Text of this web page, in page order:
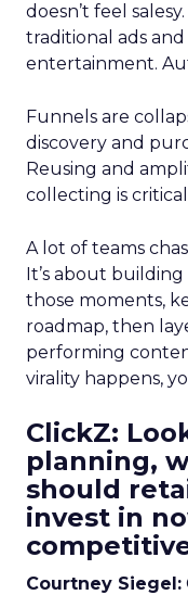
doesn’t feel
traditional ads
entertainment.
Funnels are
discovery and
Reusing and
collecting is
A lot of teams
It’s about
those moments,
roadmap, then
performing
virality happens,
ClickZ:
planning,
should
invest in
Courtney Siegel: